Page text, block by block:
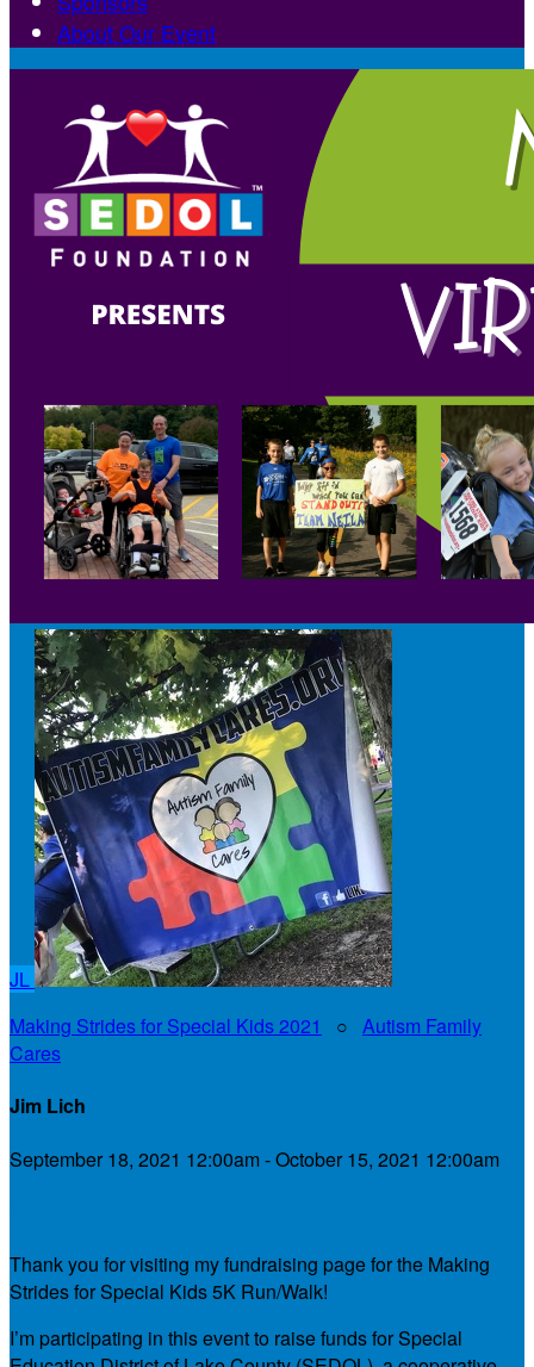
About Our Event
JL
Making Strides for Special Kids 2021
○ Autism Family
Cares
Jim Lich
September 18, 2021 12:00am - October 15, 2021 12:00am
Thank you for visiting my fundraising page for the Making
Strides for Special Kids 5K Run/Walk!
I’m participating in this event to raise funds for Special